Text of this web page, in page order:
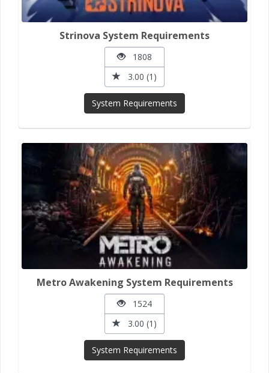
Strinova System Requirements
1808
3.00 (1)
System Requirements
Metro Awakening System Requirements
1524
3.00 (1)
System Requirements